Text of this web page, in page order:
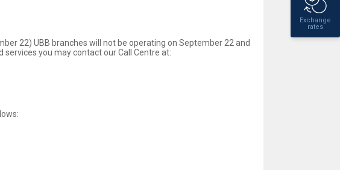
Exchange
rates
22) UBB branches will not be operating on September 22 and
services you may contact our Call Centre at: